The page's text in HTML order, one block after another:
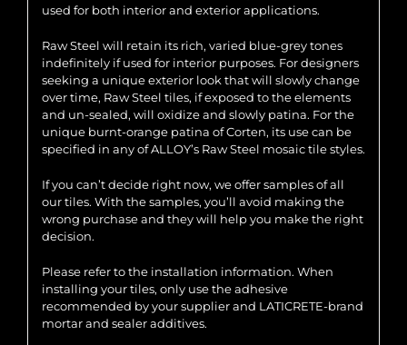
used for both interior and exterior applications.
Raw Steel will retain its rich, varied blue-grey tones
indefinitely if used for interior purposes. For designers
seeking a unique exterior look that will slowly change
over time, Raw Steel tiles, if exposed to the elements
and un-sealed, will oxidize and slowly patina. For the
unique burnt-orange patina of Corten, its use can be
specified in any of ALLOY’s Raw Steel mosaic tile styles.
If you can’t decide right now, we offer samples of all
our tiles. With the samples, you’ll avoid making the
wrong purchase and they will help you make the right
decision.
Please refer to the installation information. When
installing your tiles, only use the adhesive
recommended by your supplier and LATICRETE-brand
mortar and sealer additives.